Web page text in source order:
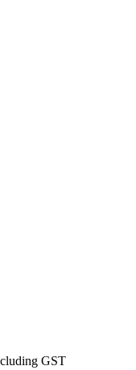
GST